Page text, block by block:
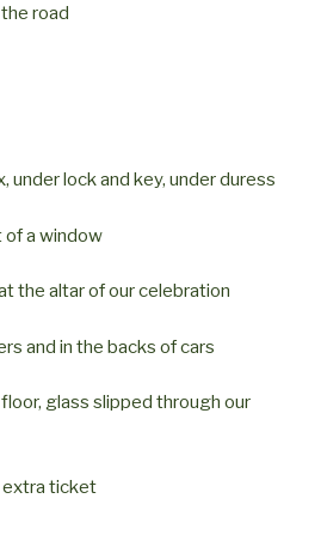
road
under lock and key, under duress
of a window
the altar of our celebration
and in the backs of cars
glass slipped through our
extra ticket